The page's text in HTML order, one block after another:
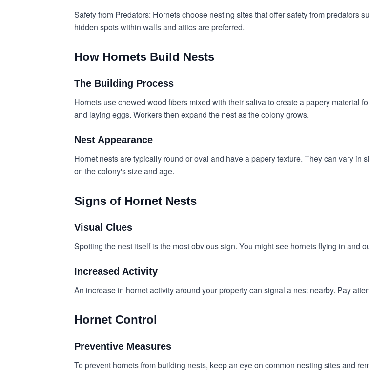
Safety from Predators: Hornets choose nesting sites that offer safety from predators
hidden spots within walls and attics are preferred.
How Hornets Build Nests
The Building Process
Hornets use chewed wood fibers mixed with their saliva to create a papery material
and laying eggs. Workers then expand the nest as the colony grows.
Nest Appearance
Hornet nests are typically round or oval and have a papery texture. They can vary in
on the colony's size and age.
Signs of Hornet Nests
Visual Clues
Spotting the nest itself is the most obvious sign. You might see hornets flying in and
Increased Activity
An increase in hornet activity around your property can signal a nest nearby. Pay
Hornet Control
Preventive Measures
To prevent hornets from building nests, keep an eye on common nesting sites and